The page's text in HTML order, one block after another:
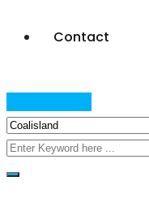
Contact